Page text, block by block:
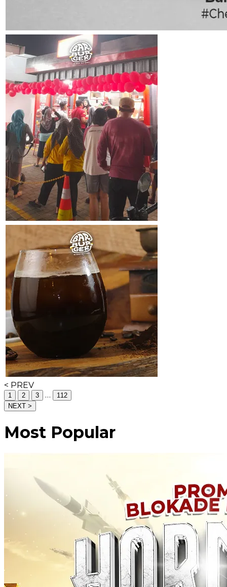
< PREV
1 2 3 …
112
NEXT >
Most Popular